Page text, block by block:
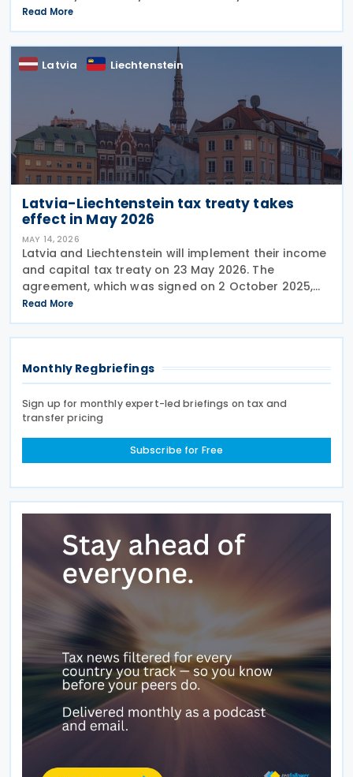
prevent double taxation and fiscal evasion between
the two nations. The treaty will enter into force
Read More
Latvia Liechtenstein
Latvia-Liechtenstein tax treaty takes
effect in May 2026
MAY 14, 2026
Latvia and Liechtenstein will implement their income
and capital tax treaty on 23 May 2026. The
agreement, which was signed on 2 October 2025,
will become applicable starting 1 January 2027. The
treaty encompasses several tax categories in both
Read More
Monthly Regbriefings
Sign up for monthly expert-led briefings on tax and
transfer pricing
Subscribe for Free